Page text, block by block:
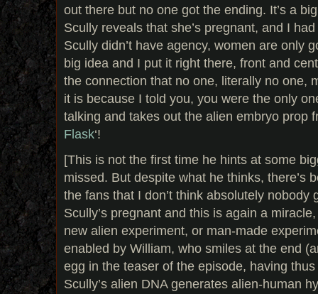
out there but no one got the ending. It’s a
Scully reveals that she’s pregnant, and I
Scully didn’t have agency, women are only
big idea and I put it right there, front and
the connection that no one, literally no one,
it is because I told you, you were the only
talking and takes out the alien embryo prop
Flask‘!
[This is not the first time he hints at some
missed. But despite what he thinks, there’s
the fans that I don’t think absolutely nobody
Scully’s pregnant and this is again a
new alien experiment, or man-made
enabled by William, who smiles at the end
egg in the teaser of the episode, having
Scully’s alien DNA generates alien-human